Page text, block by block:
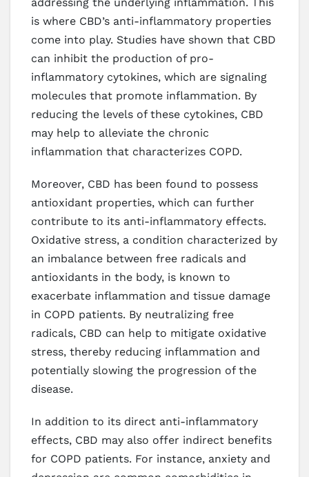
is where CBD’s anti-inflammatory properties
come into play. Studies have shown that CBD
can inhibit the production of pro-
inflammatory cytokines, which are signaling
molecules that promote inflammation. By
reducing the levels of these cytokines, CBD
may help to alleviate the chronic
inflammation that characterizes COPD.
Moreover, CBD has been found to possess
antioxidant properties, which can further
contribute to its anti-inflammatory effects.
Oxidative stress, a condition characterized by
an imbalance between free radicals and
antioxidants in the body, is known to
exacerbate inflammation and tissue damage
in COPD patients. By neutralizing free
radicals, CBD can help to mitigate oxidative
stress, thereby reducing inflammation and
potentially slowing the progression of the
disease.
In addition to its direct anti-inflammatory
effects, CBD may also offer indirect benefits
for COPD patients. For instance, anxiety and